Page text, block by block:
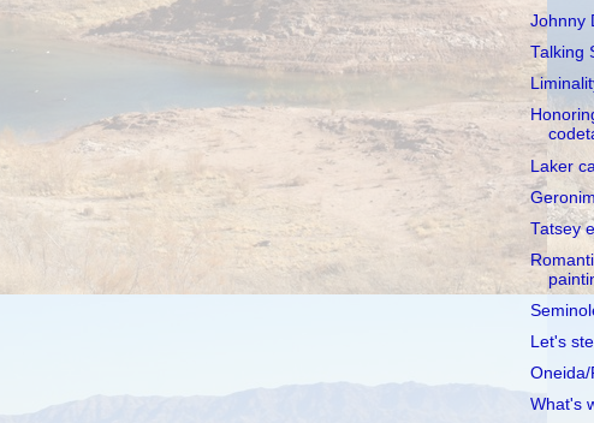
Johnny
Talking
Laker
Tatsey
Let's
What's